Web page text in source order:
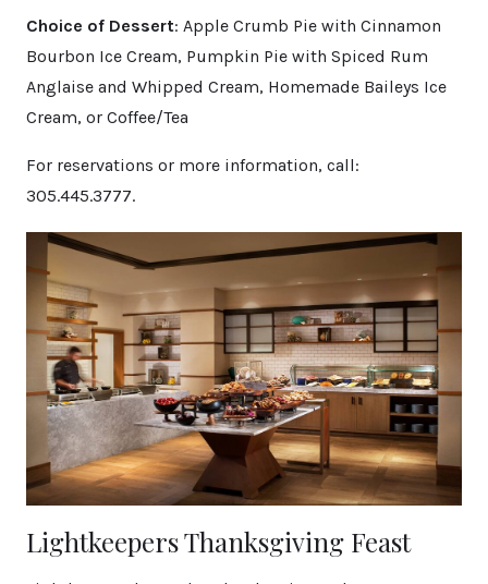
Choice of Dessert: Apple Crumb Pie with Cinnamon
Bourbon Ice Cream, Pumpkin Pie with Spiced Rum
Anglaise and Whipped Cream, Homemade Baileys Ice
Cream, or Coffee/Tea
For reservations or more information, call:
305.445.3777.
Lightkeepers Thanksgiving Feast